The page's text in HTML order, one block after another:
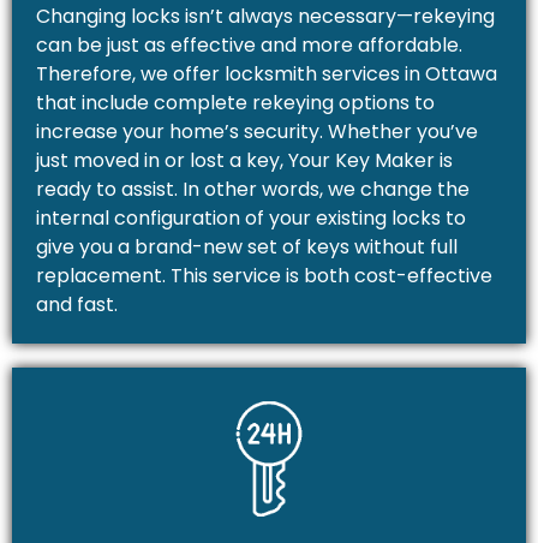
Changing locks isn’t always necessary—rekeying
can be just as effective and more affordable.
Therefore, we offer locksmith services in Ottawa
that include complete rekeying options to
increase your home’s security. Whether you’ve
just moved in or lost a key, Your Key Maker is
ready to assist. In other words, we change the
internal configuration of your existing locks to
give you a brand-new set of keys without full
replacement. This service is both cost-effective
and fast.